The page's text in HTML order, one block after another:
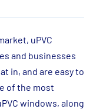
uPVC
and businesses
in, and are easy to
of the most
windows, along